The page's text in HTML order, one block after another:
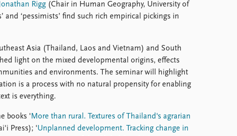
Jonathan Rigg (Chair in Human Geography, University of
and ‘pessimists’ find such rich empirical pickings in
Asia (Thailand, Laos and Vietnam) and South
light on the mixed developmental origins, effects
and environments. The seminar will highlight
is a process with no natural propensity for enabling
is everything.
books ' More than rural. Textures of Thailand's agrarian
Press); 'Unplanned development. Tracking change in